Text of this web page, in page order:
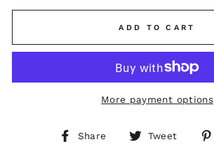
ADD TO CART
More payment options
Share
Share
Tweet
Tweet